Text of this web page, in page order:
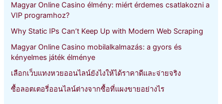
:Magyar Online Casino élmény: miért érdemes csatlakozni a
VIP programhoz?
Why Static IPs Can’t Keep Up with Modern Web Scraping
Magyar Online Casino mobilalkalmazás: a gyors és
kényelmes játék élménye
เลือกเว็บแทงหวยออนไลน์ยังไงให้ได้ราคาดีและจ่ายจริง
ซื้อลอตเตอรี่ออนไลน์ต่างจากซื้อที่แผงขายอย่างไร